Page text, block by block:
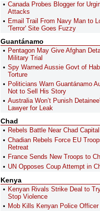
Canada Probes Blogger for
Attacks
Email Trail From Navy Man to
'Terror' Site Goes Fuzzy
Guantánamo
Pentagon May Give Afghan
Military Trial
Spy Warned Aussie Govt of
Torture
Politicians Warn Guantánamo
Not to Sell His Story
Australia Won’t Punish
Lawyer for Leak
Chad
Rebels Battle Near Chad Capital
Chadian Rebels Force EU
Retreat
France Sends New Troops to
UN Opposes Coup Attempt in
Kenya
Kenyan Rivals Strike Deal to
Stop Violence
Mob Kills Kenyan Police Officer